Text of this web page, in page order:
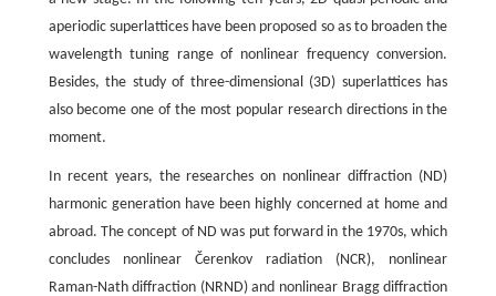
aperiodic superlattices have been proposed so as to broaden the
wavelength tuning range of nonlinear frequency conversion.
Besides, the study of three-dimensional (3D) superlattices has
also become one of the most popular research directions in the
moment.
In recent years, the researches on nonlinear diffraction (ND)
harmonic generation have been highly concerned at home and
abroad. The concept of ND was put forward in the 1970s, which
concludes nonlinear Čerenkov radiation (NCR), nonlinear
Raman-Nath diffraction (NRND) and nonlinear Bragg diffraction